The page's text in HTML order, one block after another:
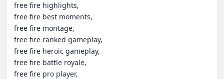
free fire highlights,
free fire best moments,
free fire montage,
free fire ranked gameplay,
free fire heroic gameplay,
free fire battle royale,
free fire pro player,